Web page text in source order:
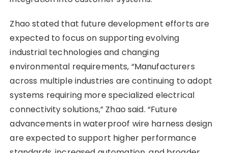
Zhao stated that future development efforts are
expected to focus on supporting evolving
industrial technologies and changing
environmental requirements, “Manufacturers
across multiple industries are continuing to adopt
systems requiring more specialized electrical
connectivity solutions,” Zhao said. “Future
advancements in waterproof wire harness design
are expected to support higher performance